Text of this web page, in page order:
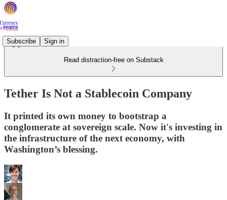
Subscribe Sign in
Read distraction-free on Substack
Tether Is Not a Stablecoin Company
It printed its own money to bootstrap a
conglomerate at sovereign scale. Now it's investing in
the infrastructure of the next economy, with
Washington’s blessing.